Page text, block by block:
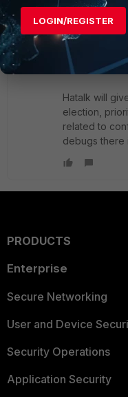
akristof
Hi,
Hatalk will
election,
related to
debugs there
PRODUCTS
Enterprise
Secure Networking
User and Device
Security Operations
Application Security
LOGIN/REGISTER